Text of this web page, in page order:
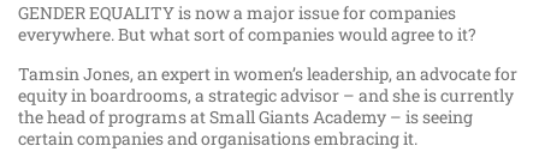
GENDER EQUALITY is now a major issue for companies
everywhere. But what sort of companies would agree to it?
Tamsin Jones, an expert in women’s leadership, an advocate for
equity in boardrooms, a strategic advisor – and she is currently
the head of programs at Small Giants Academy – is seeing
certain companies and organisations embracing it.